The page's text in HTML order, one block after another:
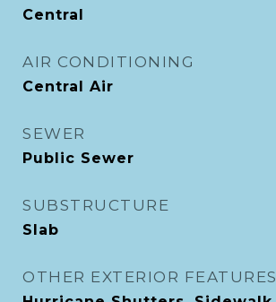
Central
AIR CONDITIONING
Central Air
SEWER
Public Sewer
SUBSTRUCTURE
Slab
OTHER EXTERIOR FEATURES